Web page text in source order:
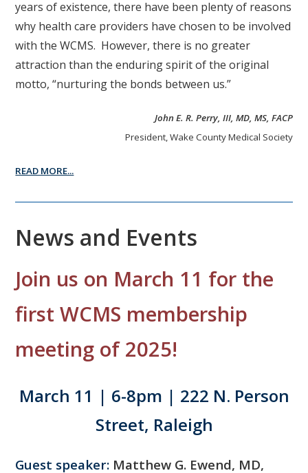
years of existence, there have been plenty of reasons
why health care providers have chosen to be involved
with the WCMS. However, there is no greater
attraction than the enduring spirit of the original
motto, “nurturing the bonds between us.”
John E. R. Perry, III, MD, MS, FACP
President, Wake County Medical Society
READ MORE...
News and Events
Join us on March 11 for the
first WCMS membership
meeting of 2025!
March 11 | 6-8pm | 222 N. Person
Street, Raleigh
Guest speaker: Matthew G. Ewend, MD,